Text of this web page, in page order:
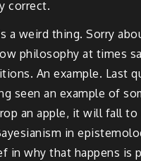
correct.
a weird thing. Sorry
philosophy at times
An example. Last
seen an example of
an apple, it will fall to
in
in why that happens is